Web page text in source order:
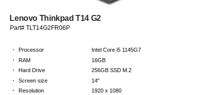
Lenovo Thinkpad T14 G2
Part# TLT14G2FR06P
· Processor Intel Core i5 1145G7
· RAM 16GB
· Hard Drive 256GB SSD M.2
· Screen size 14"
· Resolution 1920 x 1080